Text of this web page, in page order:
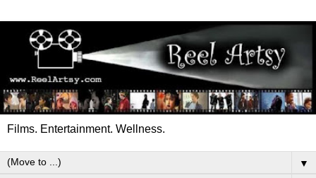
Films. Entertainment. Wellness.
▼